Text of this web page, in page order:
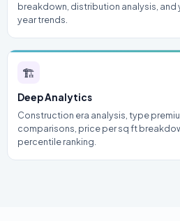
breakdown, distribution analysis, and
year trends.
🏗
Deep Analytics
Construction era analysis, type
comparisons, price per sq ft
percentile ranking.